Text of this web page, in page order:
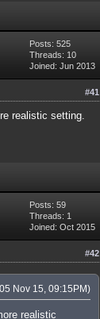
Posts: 525
Threads: 10
Joined: Jun 2013
#41
realistic setting.
Posts: 59
Threads: 1
Joined: Oct 2015
#42
Nov 15, 09:15PM)
realistic